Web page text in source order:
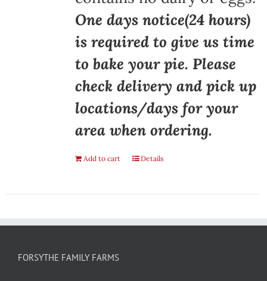
One days notice(24 hours)
is required to give us time
to bake your pie. Please
check delivery and pick up
locations/days for your
area when ordering.
Add to cart Details
FORSYTHE FAMILY FARMS